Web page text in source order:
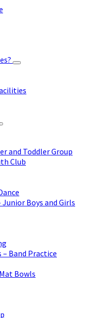
and Toddler Group
Club
Boys and Girls
Band Practice
Bowls